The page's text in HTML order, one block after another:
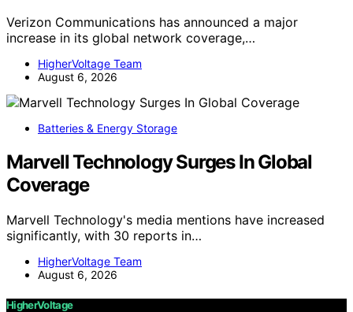
Verizon Communications has announced a major
increase in its global network coverage,…
HigherVoltage Team
August 6, 2026
Batteries & Energy Storage
Marvell Technology Surges In Global
Coverage
Marvell Technology's media mentions have increased
significantly, with 30 reports in…
HigherVoltage Team
August 6, 2026
HigherVoltage